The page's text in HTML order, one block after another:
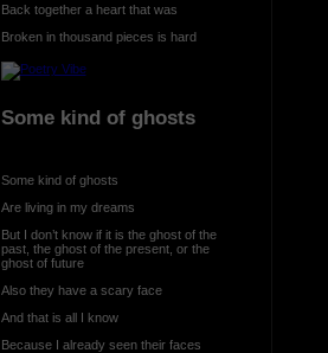
Back together a heart that was
Broken in thousand pieces is hard
Some kind of ghosts
Some kind of ghosts
Are living in my dreams
But I don’t know if it is the ghost of the
past, the ghost of the present, or the
ghost of future
Also they have a scary face
And that is all I know
Because I already seen their faces